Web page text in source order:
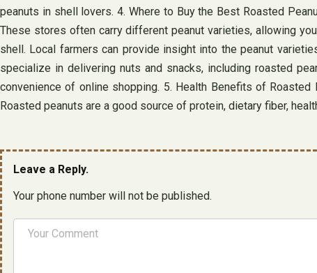
peanuts in shell lovers. 4. Where to Buy the Best Roasted
These stores often carry different peanut varieties, allowing
shell. Local farmers can provide insight into the peanut
specialize in delivering nuts and snacks, including roasted
convenience of online shopping. 5. Health Benefits of
Roasted peanuts are a good source of protein, dietary fiber,
Leave a Reply.
Your phone number will not be published.